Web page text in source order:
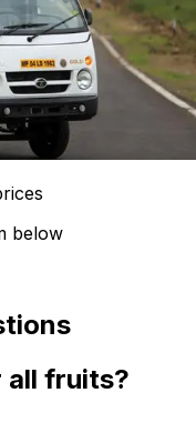
below
all fruits?